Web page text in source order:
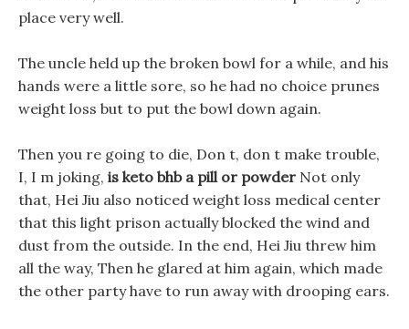
place very well.
The uncle held up the broken bowl for a while, and his
hands were a little sore, so he had no choice prunes
weight loss but to put the bowl down again.
Then you re going to die, Don t, don t make trouble,
I, I m joking, is keto bhb a pill or powder Not only
that, Hei Jiu also noticed weight loss medical center
that this light prison actually blocked the wind and
dust from the outside. In the end, Hei Jiu threw him
all the way, Then he glared at him again, which made
the other party have to run away with drooping ears.